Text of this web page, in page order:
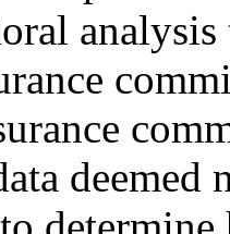
analysis
deemed